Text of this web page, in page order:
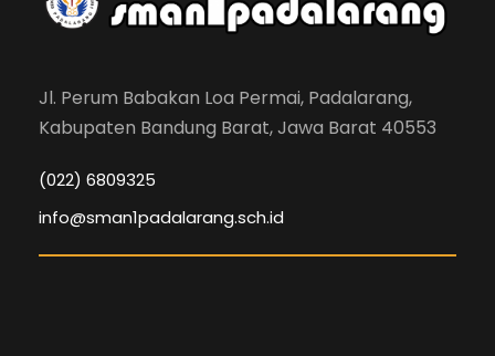
Jl. Perum Babakan Loa Permai, Padalarang,
Kabupaten Bandung Barat, Jawa Barat 40553
(022) 6809325
info@sman1padalarang.sch.id